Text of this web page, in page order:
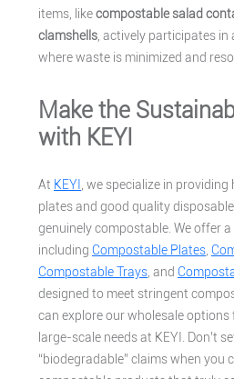
items, likecompostable salad
clamshells , actively participates
where waste is minimized and
Make the
with KEYI
At KEYI
, we specialize in
plates and good quality
genuinely compostable. We offer
including Compostable Plates
Compostable Trays , and
designed to meet stringent
can explore our wholesale
large-scale needs at KEYI. Don’t
“biodegradable” claims when you